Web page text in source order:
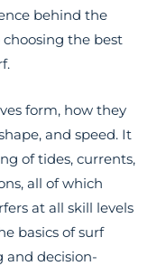
behind the
the best
form, how they
and speed. It
of tides, currents,
all of which
at all skill levels
basics of surf
and decision-